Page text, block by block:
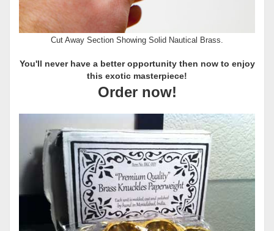
Cut Away Section Showing Solid Nautical Brass.
You'll never have a better opportunity then now to enjoy
this exotic masterpiece!
Order now!